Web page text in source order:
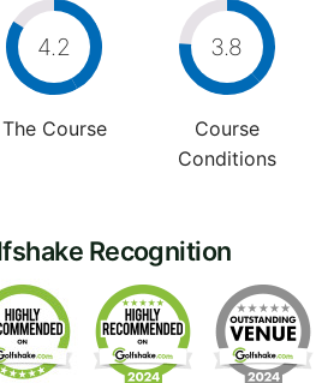
4.2
The Course
3.8
Course
Conditions
Recognition